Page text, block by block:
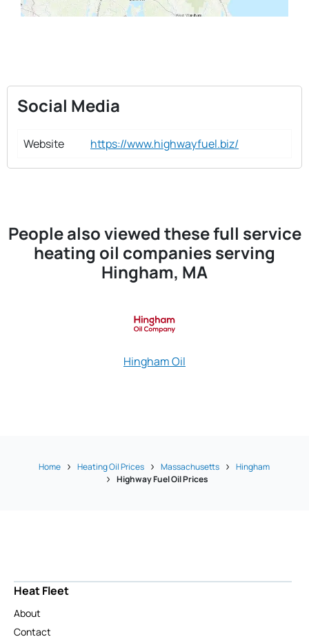
Social Media
Website https://www.highwayfuel.biz/
People also viewed these full service
heating oil companies serving
Hingham, MA
Hingham Oil
Home Heating Oil Prices Massachusetts
Hingham
Highway Fuel Oil Prices
Heat Fleet
About
Contact